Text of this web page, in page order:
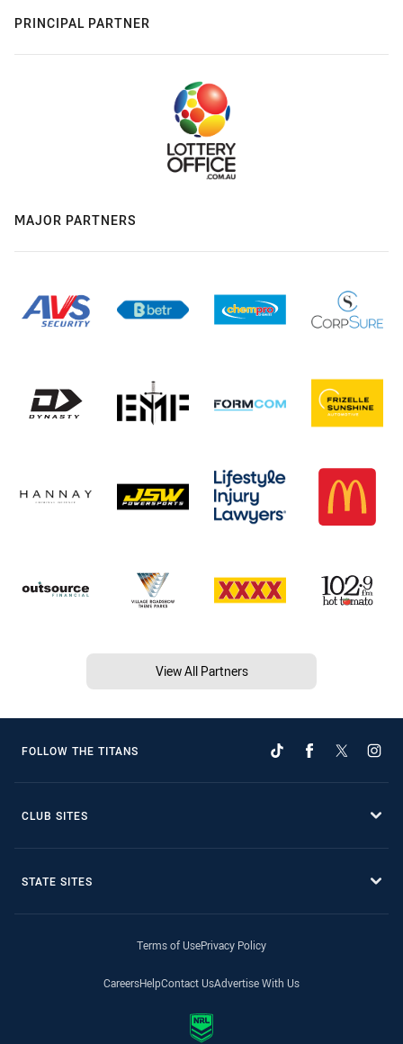
PRINCIPAL PARTNER
MAJOR PARTNERS
View All Partners
FOLLOW THE TITANS
CLUB SITES
STATE SITES
Terms of UsePrivacy Policy
CareersHelpContact UsAdvertise With Us